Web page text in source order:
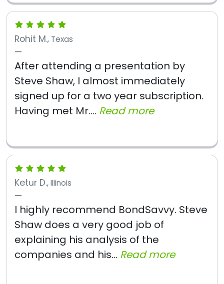
Rohit M., Texas
After attending a presentation by
Steve Shaw, I almost immediately
signed up for a two year subscription.
Having met Mr.... Read more
Ketur D., Illinois
I highly recommend BondSavvy. Steve
Shaw does a very good job of
explaining his analysis of the
companies and his... Read more